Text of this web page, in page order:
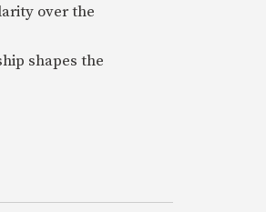
over the
shapes the